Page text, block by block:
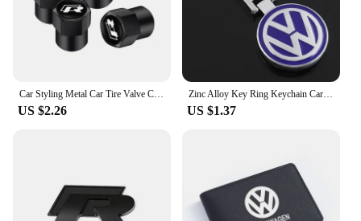
Car Styling Metal Car Tire Valve Caps Dust Prevention Accessories For R Volkswagen Magotan R-Line Touran GTI Bora Lavida Arteon
US $2.26
Zinc Alloy Key Ring Keychain Car Logo Accessories For Volkswagen GTI R-Line R Polo T5 Golf Passat Scirocco Beetle Tiguan Touran
US $1.37